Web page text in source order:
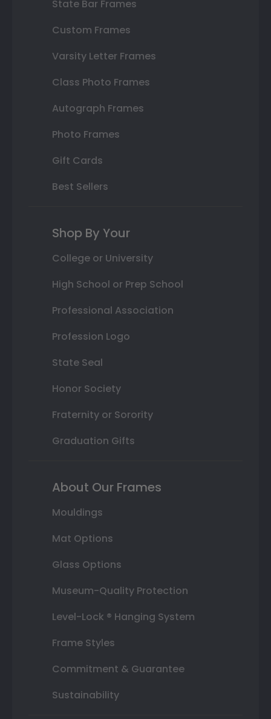
State Bar Frames
Custom Frames
Varsity Letter Frames
Class Photo Frames
Autograph Frames
Photo Frames
Gift Cards
Best Sellers
Shop By Your
College or University
High School or Prep School
Professional Association
Profession Logo
State Seal
Honor Society
Fraternity or Sorority
Graduation Gifts
About Our Frames
Mouldings
Mat Options
Glass Options
Museum-Quality Protection
Level-Lock ® Hanging System
Frame Styles
Commitment & Guarantee
Sustainability